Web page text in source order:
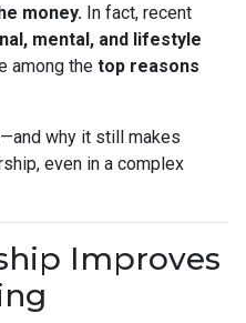
money. In fact, recent
mental, and lifestyle
among the top reasons
why it still makes
even in a complex
Improves